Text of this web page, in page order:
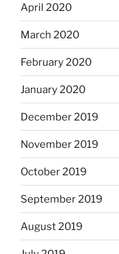
April 2020
March 2020
February 2020
January 2020
December 2019
November 2019
October 2019
September 2019
August 2019